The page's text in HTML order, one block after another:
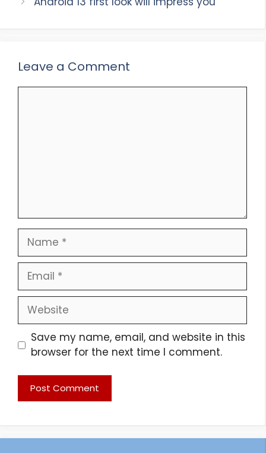
Leave a Comment
Name
Email
Website
Save my name, email, and website in this
browser for the next time I comment.